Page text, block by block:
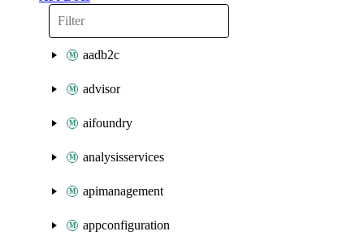
aadb2c
advisor
aifoundry
analysisservices
apimanagement
appconfiguration